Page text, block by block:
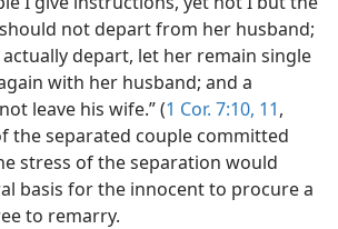
not depart from her husband;
depart, let her remain single
with her husband; and a
leave his wife.” (1 Cor. 7:10, 11,
the separated couple committed
stress of the separation would
basis for the innocent to procure a
to remarry.